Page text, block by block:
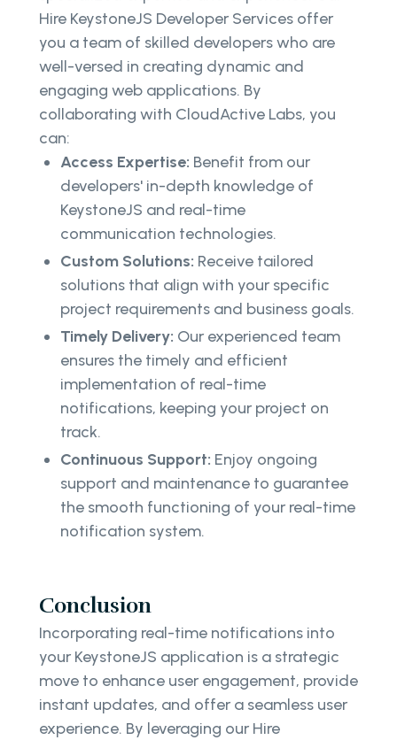
Hire KeystoneJS Developer Services offer
you a team of skilled developers who are
well-versed in creating dynamic and
engaging web applications. By
collaborating with CloudActive Labs, you
can:
Access Expertise: Benefit from our
developers' in-depth knowledge of
KeystoneJS and real-time
communication technologies.
Custom Solutions: Receive tailored
solutions that align with your specific
project requirements and business goals.
Timely Delivery: Our experienced team
ensures the timely and efficient
implementation of real-time
notifications, keeping your project on
track.
Continuous Support: Enjoy ongoing
support and maintenance to guarantee
the smooth functioning of your real-time
notification system.
Conclusion
Incorporating real-time notifications into
your KeystoneJS application is a strategic
move to enhance user engagement, provide
instant updates, and offer a seamless user
experience. By leveraging our Hire